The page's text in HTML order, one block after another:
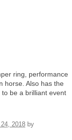
ring, performance
horse. Also has the
be a brilliant event
2018 by